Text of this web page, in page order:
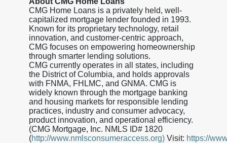
CMG Home Loans is a privately held, well-
capitalized mortgage lender founded in 1993.
Known for its proprietary technology, retail
innovation, and customer-centric approach,
CMG focuses on empowering homeownership
through smarter lending solutions.
CMG currently operates in all states, including
the District of Columbia, and holds approvals
with FNMA, FHLMC, and GNMA. CMG is
widely known through the mortgage banking
and housing markets for responsible lending
practices, industry and consumer advocacy,
product innovation, and operational efficiency.
(CMG Mortgage, Inc. NMLS ID# 1820
(http://www.nmlsconsumeraccess.org)Visit: https://